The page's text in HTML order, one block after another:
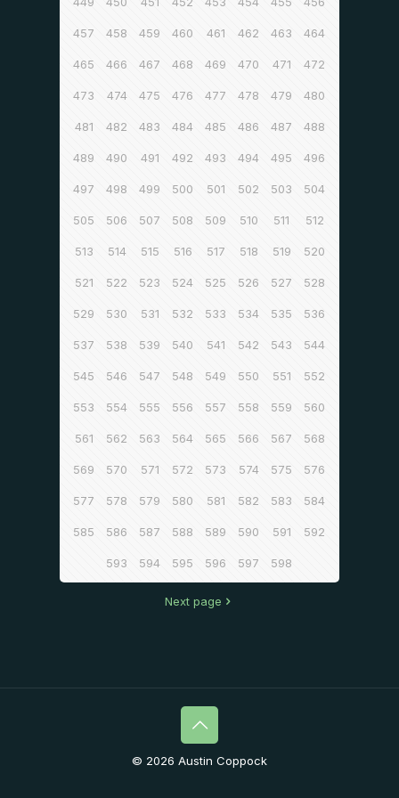
457 458 459 460 461 462 463 464
465 466 467 468 469 470 471 472
473 474 475 476 477 478 479 480
481 482 483 484 485 486 487 488
489 490 491 492 493 494 495 496
497 498 499 500 501 502 503 504
505 506 507 508 509 510 511 512
513 514 515 516 517 518 519 520
521 522 523 524 525 526 527 528
529 530 531 532 533 534 535 536
537 538 539 540 541 542 543 544
545 546 547 548 549 550 551 552
553 554 555 556 557 558 559 560
561 562 563 564 565 566 567 568
569 570 571 572 573 574 575 576
577 578 579 580 581 582 583 584
585 586 587 588 589 590 591 592
593 594 595 596 597 598
Next page
© 2026 Austin Coppock